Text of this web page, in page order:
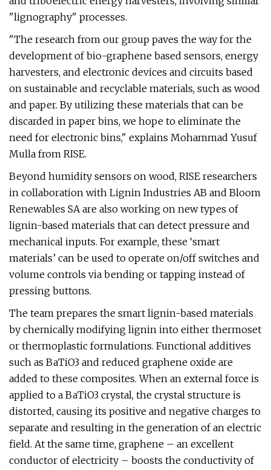
"lignography" processes.
"The research from our group paves the way for the
development of bio-graphene based sensors, energy
harvesters, and electronic devices and circuits based
on sustainable and recyclable materials, such as wood
and paper. By utilizing these materials that can be
discarded in paper bins, we hope to eliminate the
need for electronic bins," explains Mohammad Yusuf
Mulla from RISE.
Beyond humidity sensors on wood, RISE researchers
in collaboration with Lignin Industries AB and Bloom
Renewables SA are also working on new types of
lignin-based materials that can detect pressure and
mechanical inputs. For example, these ‘smart
materials’ can be used to operate on/off switches and
volume controls via bending or tapping instead of
pressing buttons.
The team prepares the smart lignin-based materials
by chemically modifying lignin into either thermoset
or thermoplastic formulations. Functional additives
such as BaTiO3 and reduced graphene oxide are
added to these composites. When an external force is
applied to a BaTiO3 crystal, the crystal structure is
distorted, causing its positive and negative charges to
separate and resulting in the generation of an electric
field. At the same time, graphene – an excellent
conductor of electricity – boosts the conductivity of